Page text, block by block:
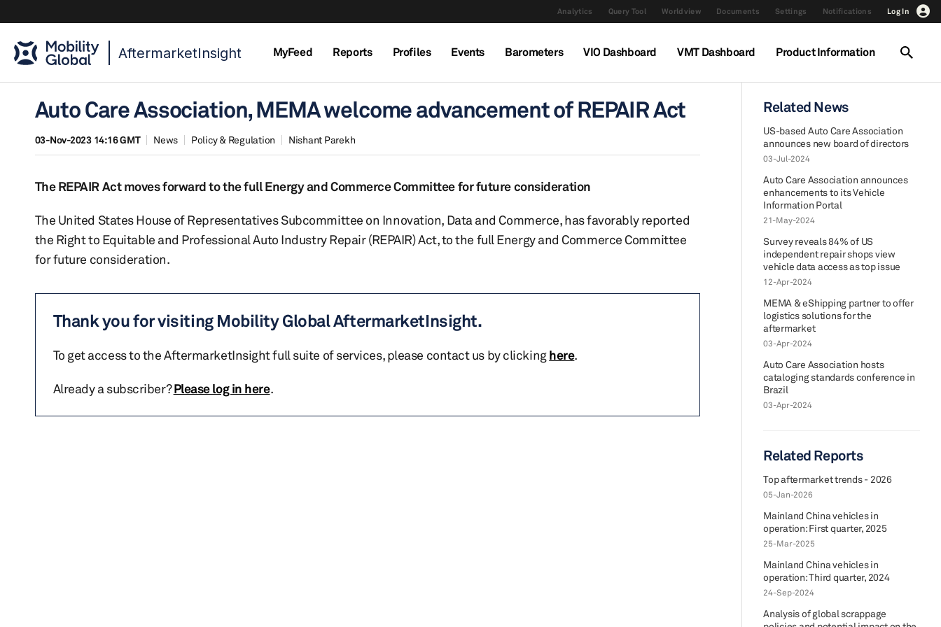
Analytics Query Tool Worldview Documents Settings Notifications Log In
AftermarketInsight MyFeed Reports Profiles Events Barometers VIO Dashboard VMT Dashboard Product Information
Auto Care Association, MEMA welcome advancement of REPAIR Act
03-Nov-2023 14:16 GMT News Policy & Regulation Nishant Parekh
The REPAIR Act moves forward to the full Energy and Commerce Committee for future consideration
The United States House of Representatives Subcommittee on Innovation, Data and Commerce, has favorably reported
the Right to Equitable and Professional Auto Industry Repair (REPAIR) Act, to the full Energy and Commerce Committee
for future consideration.
Thank you for visiting Mobility Global AftermarketInsight.
To get access to the AftermarketInsight full suite of services, please contact us by clickinghere.
Already a subscriber?Please log in here.
Related News
US-based Auto Care Association
announces new board of directors
03-Jul-2024
Auto Care Association announces
enhancements to its Vehicle
Information Portal
21-May-2024
Survey reveals 84% of US
independent repair shops view
vehicle data access as top issue
12-Apr-2024
MEMA & eShipping partner to offer
logistics solutions for the
aftermarket
03-Apr-2024
Auto Care Association hosts
cataloging standards conference in
Brazil
03-Apr-2024
Related Reports
Top aftermarket trends - 2026
05-Jan-2026
Mainland China vehicles in
operation: First quarter, 2025
25-Mar-2025
Mainland China vehicles in
operation: Third quarter, 2024
24-Sep-2024
Analysis of global scrappage